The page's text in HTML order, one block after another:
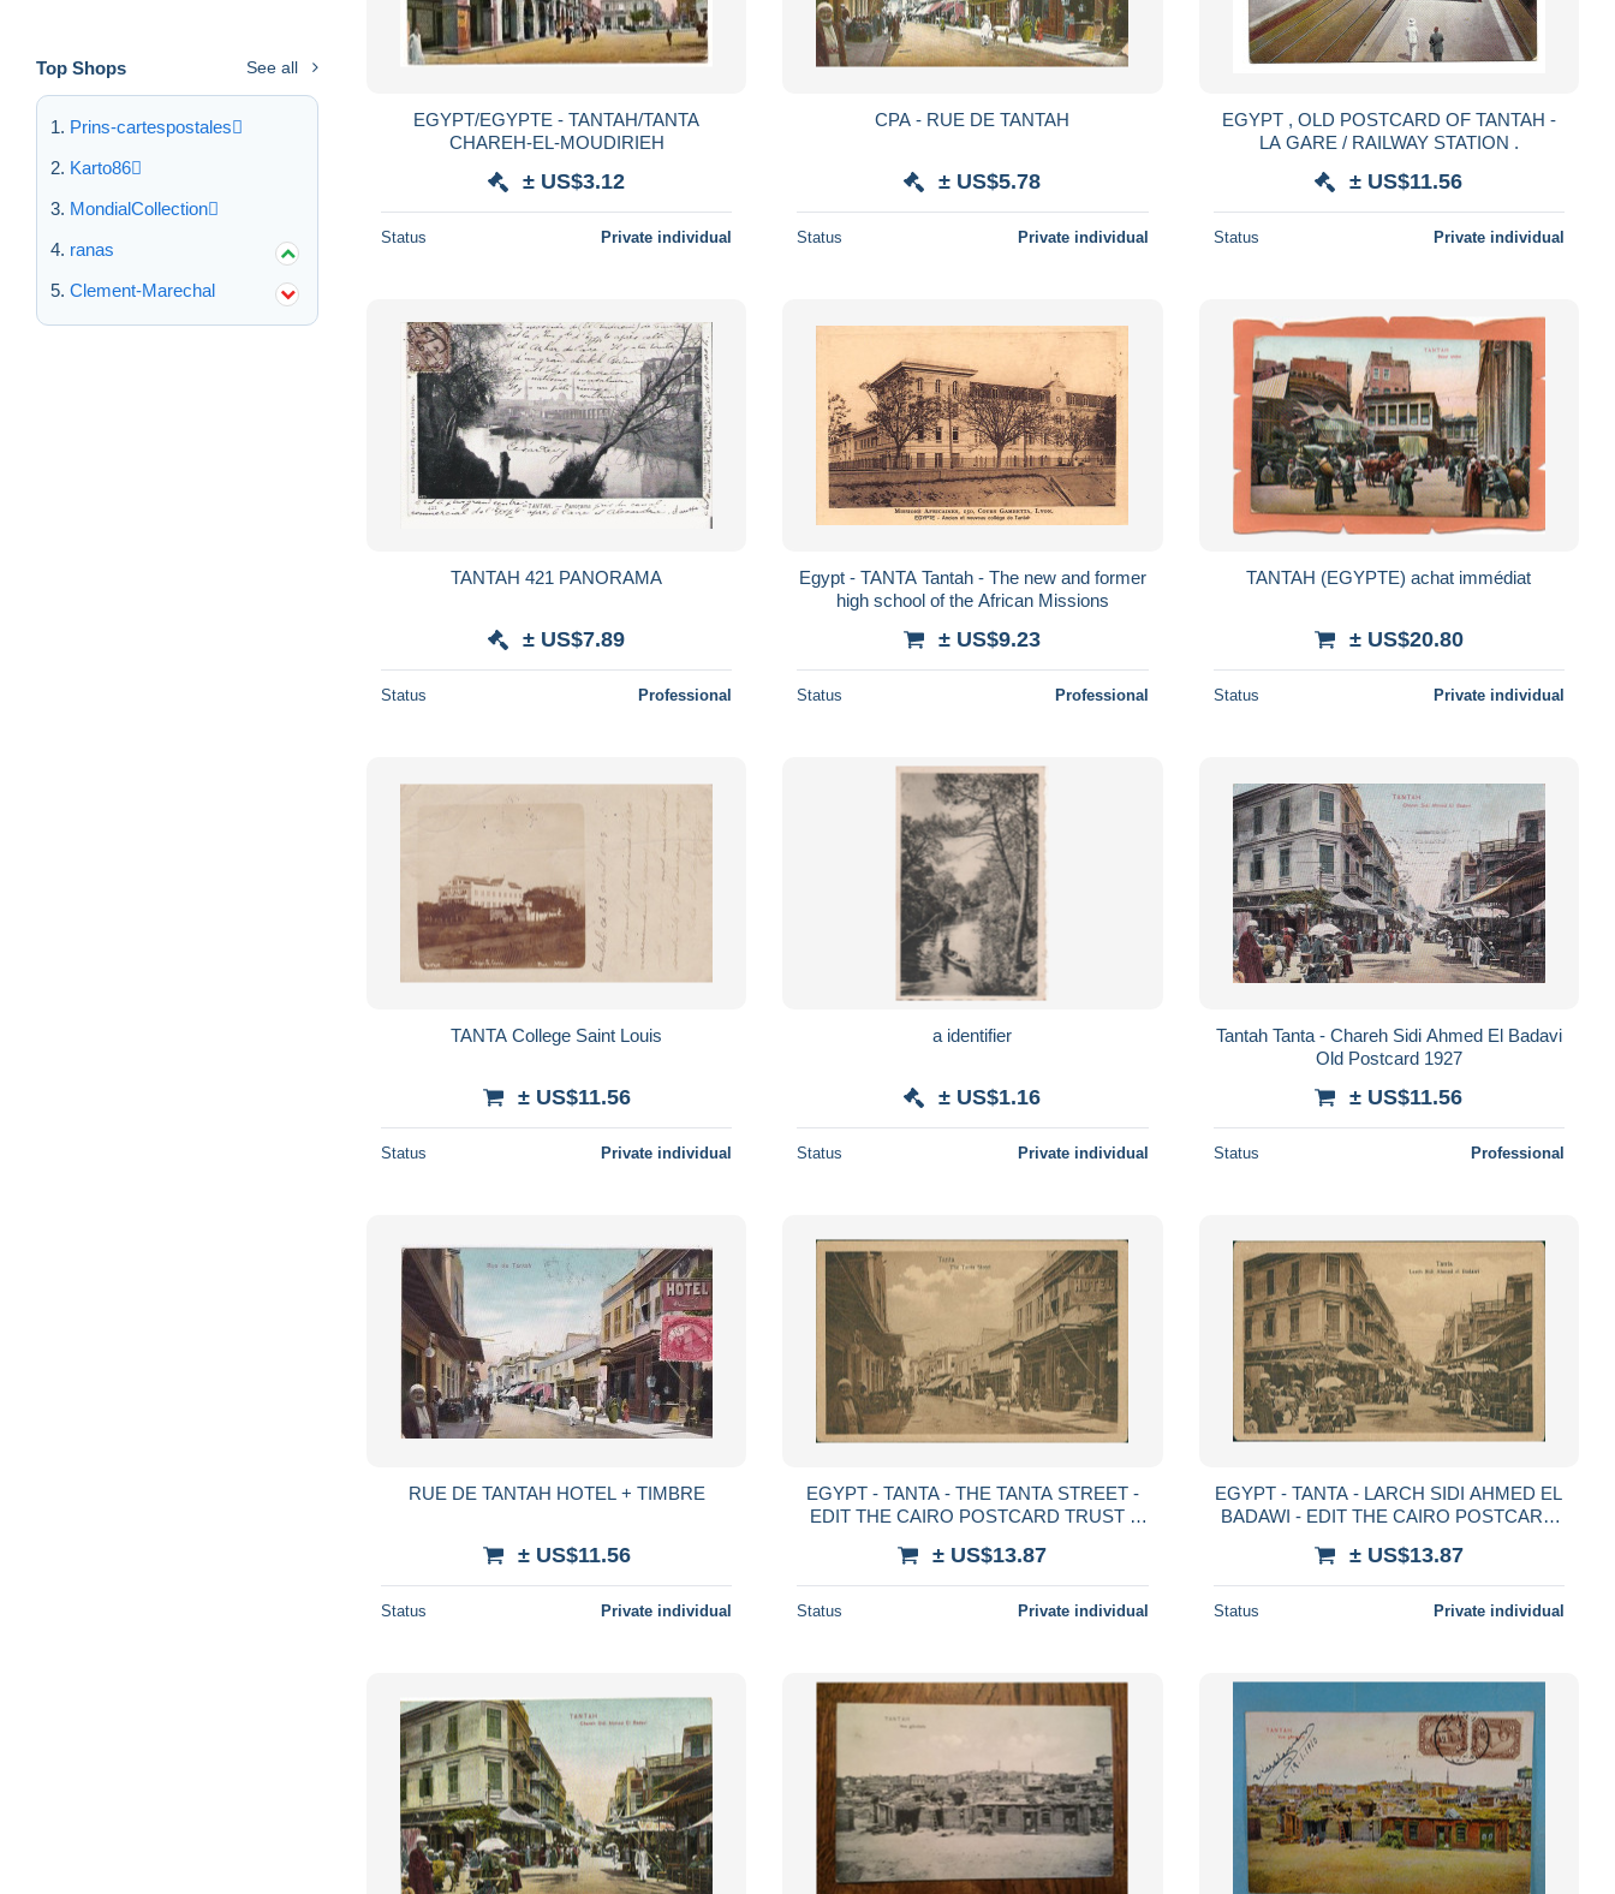
Top Shops See all
Prins-cartespostales
Karto86
MondialCollection
ranas
Clement-Marechal
EGYPT/EGYPTE - TANTAH/TANTA
CHAREH-EL-MOUDIRIEH
± US$3.12
Status Private individual
CPA - RUE DE TANTAH
± US$5.78
Status Private individual
EGYPT , OLD POSTCARD OF TANTAH -
LA GARE / RAILWAY STATION .
± US$11.56
Status Private individual
TANTAH 421 PANORAMA
± US$7.89
Status Professional
Egypt - TANTA Tantah - The new and former
high school of the African Missions
± US$9.23
Status Professional
TANTAH (EGYPTE) achat immédiat
± US$20.80
Status Private individual
TANTA College Saint Louis
± US$11.56
Status Private individual
a identifier
± US$1.16
Status Private individual
Tantah Tanta - Chareh Sidi Ahmed El Badavi
Old Postcard 1927
± US$11.56
Status Professional
RUE DE TANTAH HOTEL + TIMBRE
± US$11.56
Status Private individual
EGYPT - TANTA - THE TANTA STREET -
EDIT THE CAIRO POSTCARD TRUST -
± US$13.87
Status Private individual
EGYPT - TANTA - LARCH SIDI AHMED EL
BADAWI - EDIT THE CAIRO POSTCARD
± US$13.87
Status Private individual